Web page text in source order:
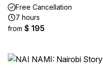
Free Cancellation
7 hours
from $ 195